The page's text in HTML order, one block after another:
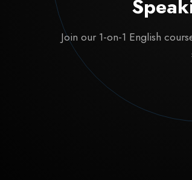
Join our 1-on-1 English